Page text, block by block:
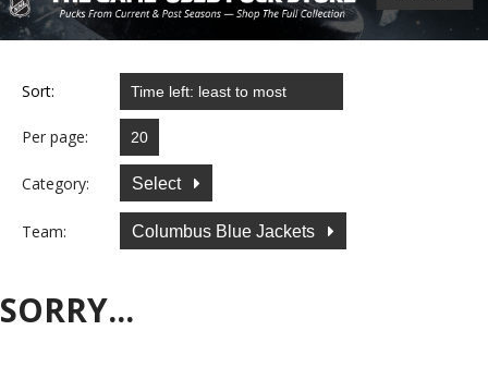
Sort:
Per page:
Category: Select
Team: Columbus Blue Jackets
SORRY...